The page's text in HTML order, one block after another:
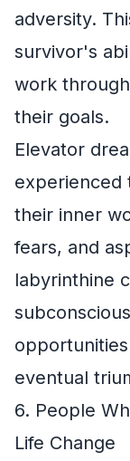
adversity.
survivor's
work
their goals.
Elevator
experienced
their inner
fears, and
labyrinthine
eventual
6. People
Life Change